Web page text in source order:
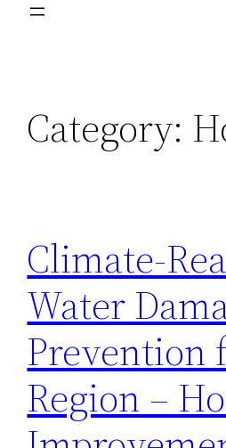
Category:
Climate-
Water
Prevention
Region –